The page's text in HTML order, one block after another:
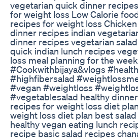
vegetarian quick dinner
for weight loss Low Calorie
recipes for weight loss
dinner recipes indian
dinner recipes vegetarian
quick indian lunch recipes
loss meal planning for the
#Cookwithbijaya&vlogs
#highfibersalad
#vegan #weightloss
#vegetablesalad healthy
recipes for weight loss diet
weight loss diet plan best
healthy vegan eating lunch
recipe basic salad recipes